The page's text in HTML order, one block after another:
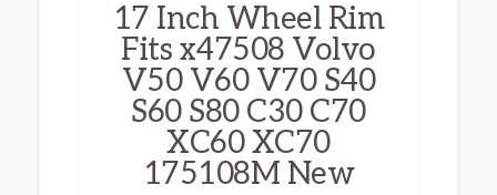
17 Inch Wheel Rim
Fits x47508 Volvo
V50 V60 V70 S40
S60 S80 C30 C70
XC60 XC70
175108M New